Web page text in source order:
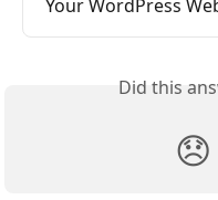
Your WordPress
Did this
😞